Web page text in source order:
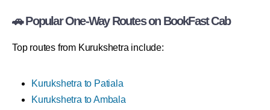
🚗 Popular One-Way Routes on BookFast Cab
Top routes from Kurukshetra include:
Kurukshetra to Patiala
Kurukshetra to Ambala